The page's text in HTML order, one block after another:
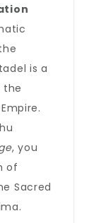
is a
the
, you
of
Sacred